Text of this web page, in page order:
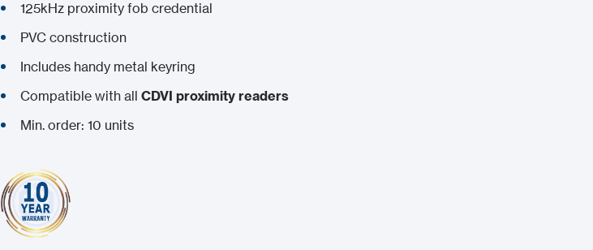
125kHz proximity fob credential
PVC construction
Includes handy metal keyring
Compatible with all CDVI proximity readers
Min. order: 10 units